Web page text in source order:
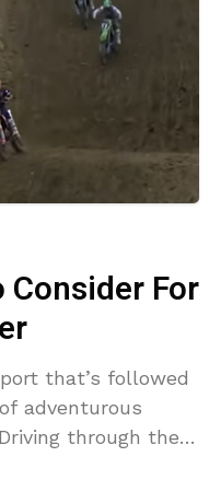
For
that’s followed
adventurous
through the